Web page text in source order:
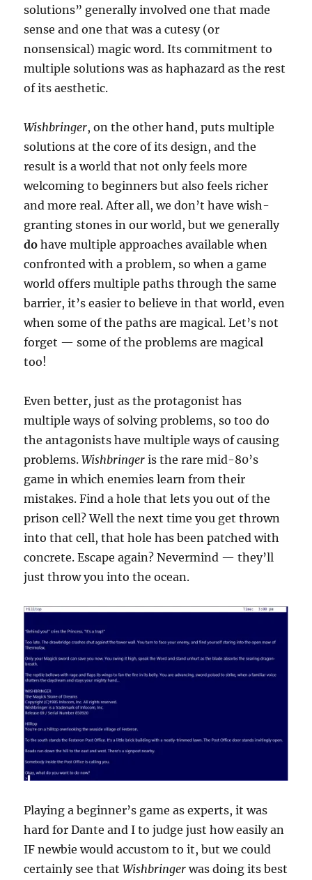
solutions” generally involved one that made
sense and one that was a cutesy (or
nonsensical) magic word. Its commitment to
multiple solutions was as haphazard as the rest
of its aesthetic.
Wishbringer, on the other hand, puts multiple
solutions at the core of its design, and the
result is a world that not only feels more
welcoming to beginners but also feels richer
and more real. After all, we don’t have wish-
granting stones in our world, but we generally
do have multiple approaches available when
confronted with a problem, so when a game
world offers multiple paths through the same
barrier, it’s easier to believe in that world, even
when some of the paths are magical. Let’s not
forget — some of the problems are magical
too!
Even better, just as the protagonist has
multiple ways of solving problems, so too do
the antagonists have multiple ways of causing
problems.Wishbringer is the rare mid-80’s
game in which enemies learn from their
mistakes. Find a hole that lets you out of the
prison cell? Well the next time you get thrown
into that cell, that hole has been patched with
concrete. Escape again? Nevermind — they’ll
just throw you into the ocean.
Playing a beginner’s game as experts, it was
hard for Dante and I to judge just how easily an
IF newbie would accustom to it, but we could
certainly see thatWishbringer was doing its best